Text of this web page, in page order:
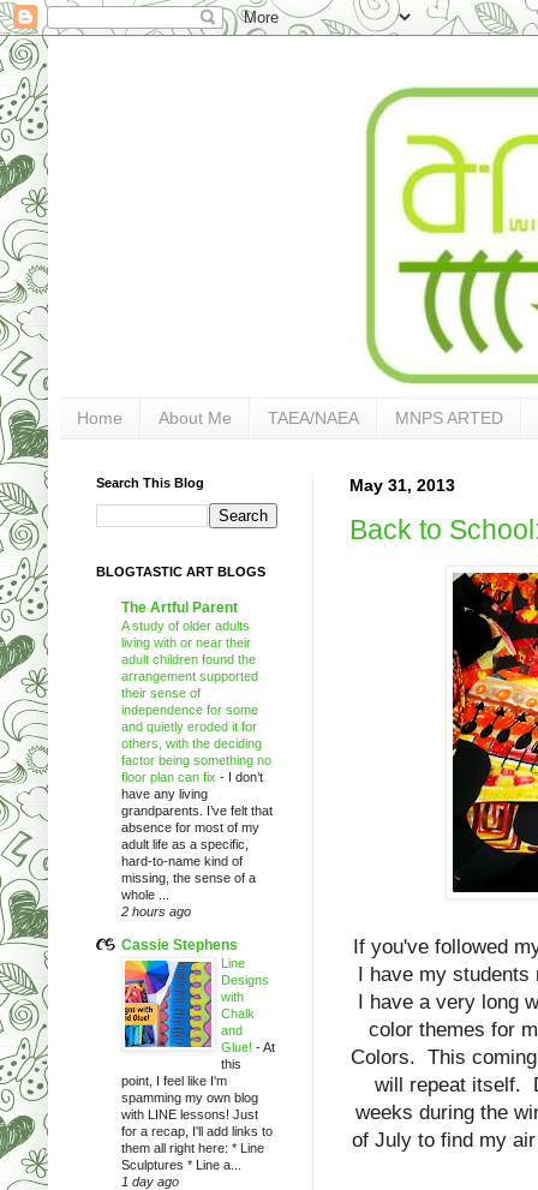
Home About Me TAEA/NAEA MNPS ARTED
May 31, 2013
Back to
If you've followed
I have my
I have a very long
color themes for
Colors. This
will repeat itself.
weeks during the
of July to find my
Search This Blog
BLOGTASTIC ART BLOGS
The Artful Parent
A study of older adults
living with or near their
adult children found the
arrangement supported
their sense of
independence for some
and quietly eroded it for
others, with the deciding
factor being something no
floor plan can fix - I don’t
have any living
grandparents. I’ve felt that
absence for most of my
adult life as a specific,
hard-to-name kind of
missing, the sense of a
whole ...
2 hours ago
Cassie Stephens
Line
Designs
with
Chalk
and
Glue! -At
this
point, I feel like I'm
spamming my own blog
with LINE lessons! Just
for a recap, I'll add links to
them all right here: * Line
Sculptures * Line a...
1 day ago